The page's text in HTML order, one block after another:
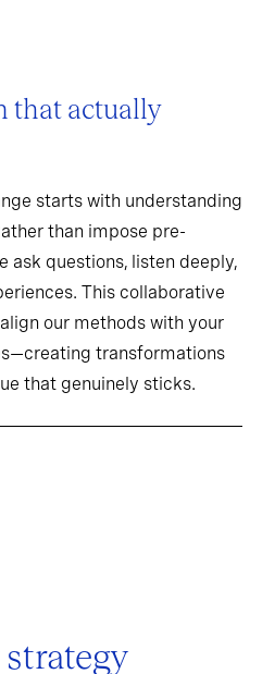
that actually
starts with understanding
than impose pre-
ask questions, listen deeply,
This collaborative
our methods with your
transformations
that genuinely sticks.